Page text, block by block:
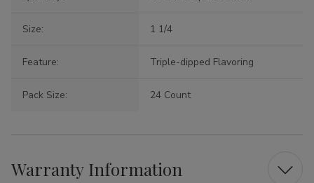
Size: 1 1/4
Feature: Triple-dipped Flavoring
Pack Size: 24 Count
Warranty Information